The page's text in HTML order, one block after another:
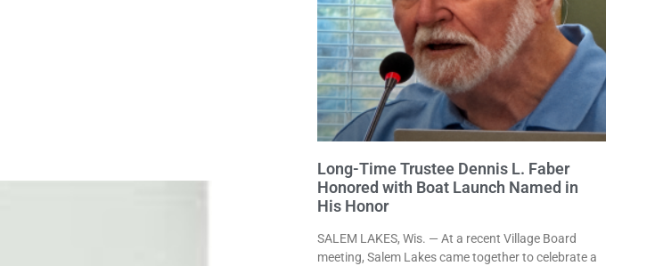
Long-Time Trustee Dennis L. Faber
Honored with Boat Launch Named in
His Honor
SALEM LAKES, Wis. — At a recent Village Board
meeting, Salem Lakes came together to celebrate a